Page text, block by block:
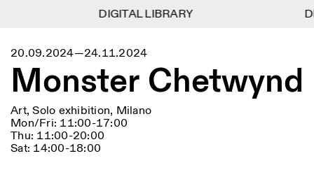
Menu
Lingua EN IT DE
FR
Calendar
Istituto Svizzero
Research
Residencies
Information
ISTITUTO SVIZZERO
Villa Maraini
Filters
Area
Reset
Art
Residencies
Location
20.09.2024—24.11.2024
Monster Chetwynd
Art, Solo exhibition, Milano
Mon/Fri: 11:00-17:00
Thu: 11:00-20:00
Sat: 14:00-18:00
DIGITAL LIBRARY
DIGITAL LIBRARY